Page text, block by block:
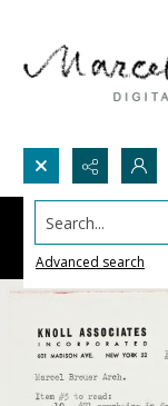
Search...
Advanced search